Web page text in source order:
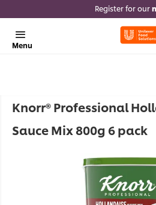
Register for our
Menu
Knorr® Professional
Sauce Mix 800g 6 pack